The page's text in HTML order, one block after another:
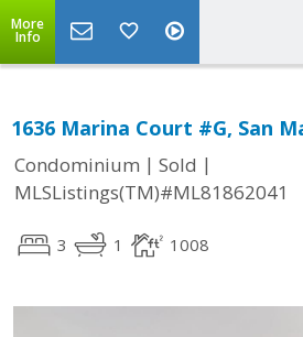
More
Info
1636 Marina Court #G, San
Condominium | Sold |
MLSListings(TM)#ML81862041
3 1 1008